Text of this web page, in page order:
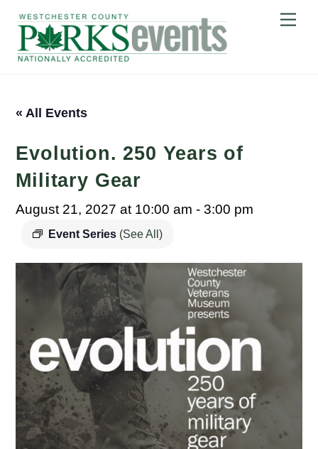
content
« All Events
Evolution. 250 Years of
Military Gear
August 21, 2027 at 10:00 am -3:00 pm
Event Series (See All)